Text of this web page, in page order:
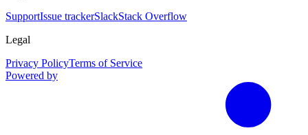
SupportIssue trackerSlackStack Overflow
Legal
Privacy PolicyTerms of Service
Powered by